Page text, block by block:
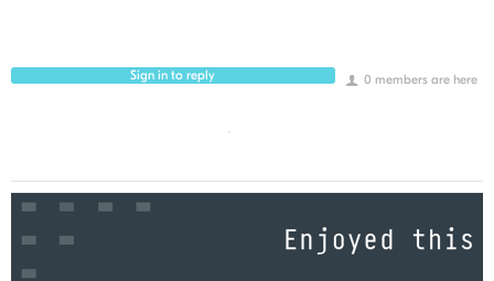
0 members are here
Sign in to reply